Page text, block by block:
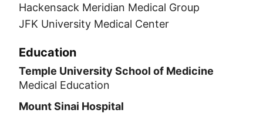
Hackensack Meridian Medical Group
JFK University Medical Center
Education
Temple University School of Medicine
Medical Education
Mount Sinai Hospital